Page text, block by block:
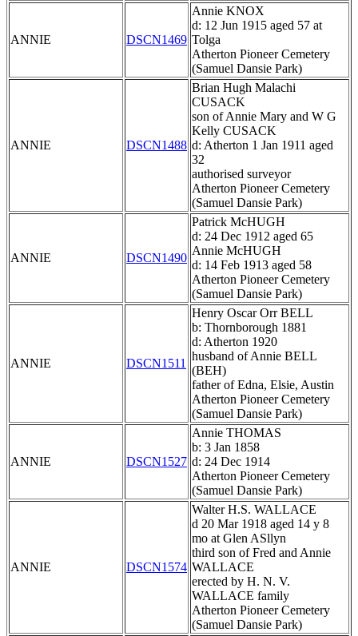
ANNIE DSCN1469
Annie KNOX
d: 12 Jun 1915 aged 57 at
Tolga
Atherton Pioneer Cemetery
(Samuel Dansie Park)
ANNIE DSCN1488
Brian Hugh Malachi
CUSACK
son of Annie Mary and W G
Kelly CUSACK
d: Atherton 1 Jan 1911 aged
32
authorised surveyor
Atherton Pioneer Cemetery
(Samuel Dansie Park)
ANNIE DSCN1490
Patrick McHUGH
d: 24 Dec 1912 aged 65
Annie McHUGH
d: 14 Feb 1913 aged 58
Atherton Pioneer Cemetery
(Samuel Dansie Park)
ANNIE DSCN1511
Henry Oscar Orr BELL
b: Thornborough 1881
d: Atherton 1920
husband of Annie BELL
(BEH)
father of Edna, Elsie, Austin
Atherton Pioneer Cemetery
(Samuel Dansie Park)
ANNIE DSCN1527
Annie THOMAS
b: 3 Jan 1858
d: 24 Dec 1914
Atherton Pioneer Cemetery
(Samuel Dansie Park)
ANNIE DSCN1574
Walter H.S. WALLACE
d 20 Mar 1918 aged 14 y 8
mo at Glen ASllyn
third son of Fred and Annie
WALLACE
erected by H. N. V.
WALLACE family
Atherton Pioneer Cemetery
(Samuel Dansie Park)